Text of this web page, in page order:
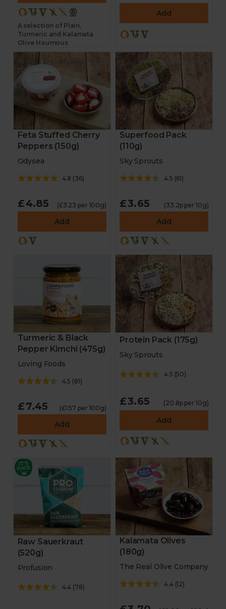
A selection of Plain,
Turmeric and Kalamata
Olive Houmous
Add
Feta Stuffed Cherry
Peppers (150g)
Odysea
4.8 (36)
£4.85 (£3.23 per 100g)
Add
Superfood Pack
(110g)
Sky Sprouts
4.5 (61)
£3.65 (33.2p per 10g)
Add
Turmeric & Black
Pepper Kimchi (475g)
Loving Foods
4.5 (81)
£7.45 (£1.57 per 100g)
Add
Protein Pack (175g)
Sky Sprouts
4.5 (50)
£3.65 (20.8p per 10g)
Add
Raw Sauerkraut
(520g)
Profusion
4.4 (78)
Kalamata Olives
(180g)
The Real Olive Company
4.4(12)